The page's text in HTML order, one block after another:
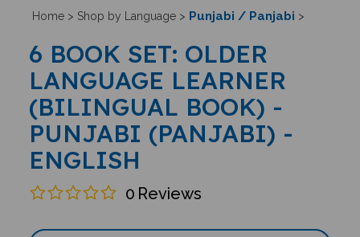
Home> Shop by Language> Punjabi / Panjabi >
6 BOOK SET: OLDER
LANGUAGE LEARNER
(BILINGUAL BOOK) -
PUNJABI (PANJABI) -
ENGLISH
0 Reviews